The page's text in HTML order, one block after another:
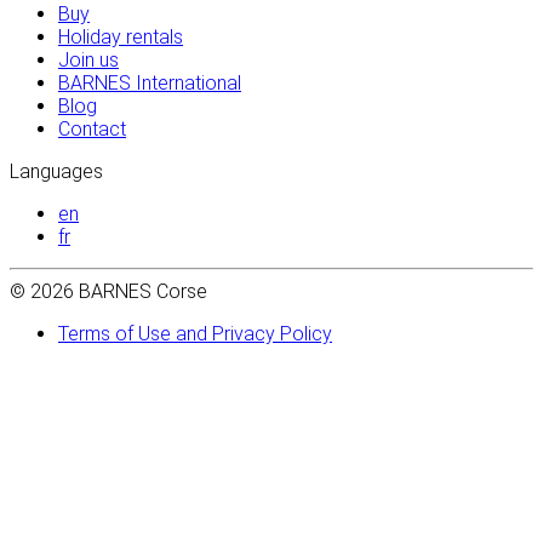
Buy
Holiday rentals
Join us
BARNES International
Blog
Contact
Languages
en
fr
© 2026 BARNES Corse
Terms of Use and Privacy Policy